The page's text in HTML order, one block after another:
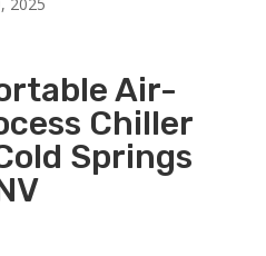
Air-
Chiller
Springs